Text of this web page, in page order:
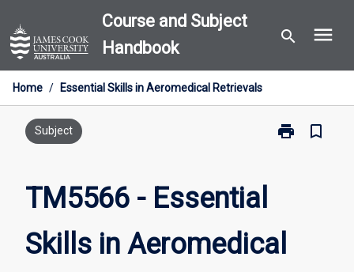
to
content
Course and Subject
Handbook
search menu
Home / Essential Skills in Aeromedical Retrievals
Subject print
Print
Aeromedical
Retrievals
bookmark_border
TM5566 - Essential
Skills in Aeromedical